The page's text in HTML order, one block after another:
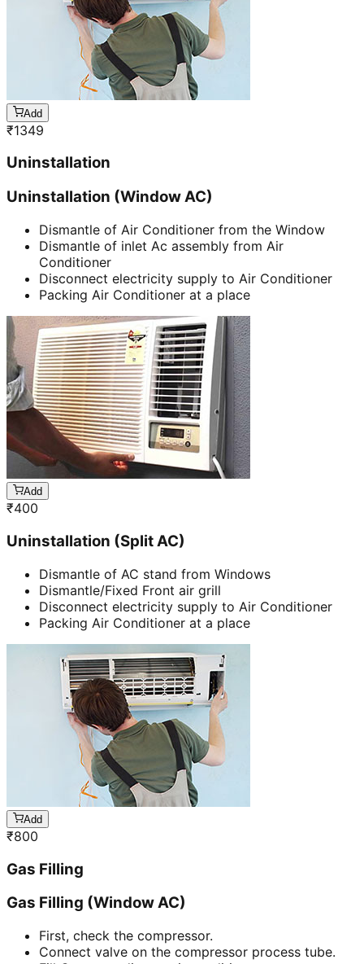
Add
₹1349
Uninstallation
Uninstallation (Window AC)
Dismantle of Air Conditioner from the Window
Dismantle of inlet Ac assembly from Air
Conditioner
Disconnect electricity supply to Air Conditioner
Packing Air Conditioner at a place
Add
₹400
Uninstallation (Split AC)
Dismantle of AC stand from Windows
Dismantle/Fixed Front air grill
Disconnect electricity supply to Air Conditioner
Packing Air Conditioner at a place
Add
₹800
Gas Filling
Gas Filling (Window AC)
First, check the compressor.
Connect valve on the compressor process tube.